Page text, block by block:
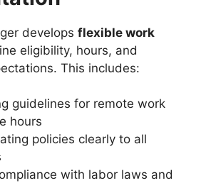
develops flexible work
eligibility, hours, and
This includes:
guidelines for remote work
hours
policies clearly to all
with labor laws and